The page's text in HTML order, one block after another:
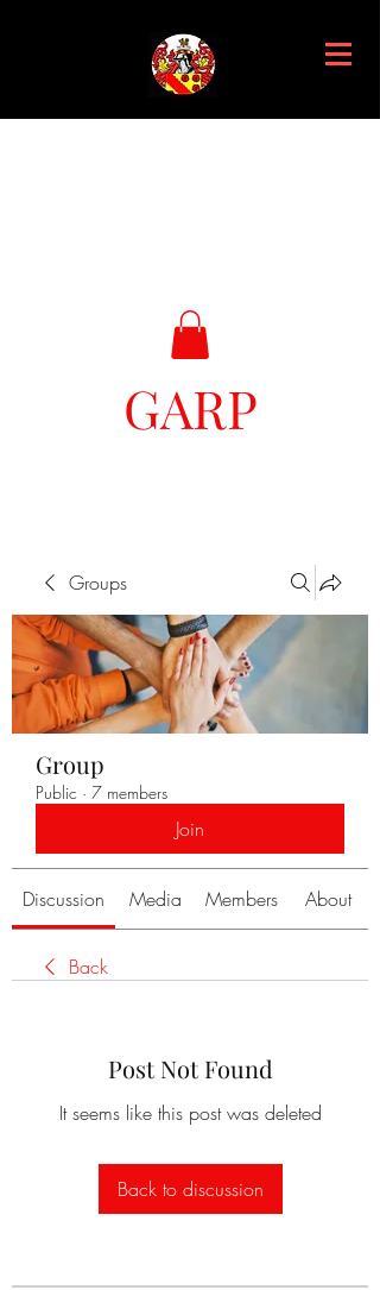
GARP
Groups
Group
Public · 7 members
Join
Discussion Media Members About
Back
Post Not Found
It seems like this post was deleted
Back to discussion